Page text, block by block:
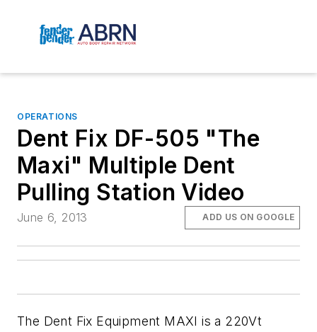
OPERATIONS
Dent Fix DF-505 "The
Maxi" Multiple Dent
Pulling Station Video
June 6, 2013 ADD US ON GOOGLE
The Dent Fix Equipment MAXI is a 220Vt